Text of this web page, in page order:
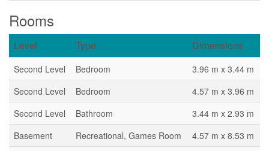
Rooms
Level Type Dimensions
Second Level Bedroom
3.96 m x 3.44 m
Second Level
Bedroom
4.57 m x 3.96 m
Second Level
Bathroom
3.44 m x 2.93 m
Basement
Recreational, Games Room
4.57 m x 8.53 m